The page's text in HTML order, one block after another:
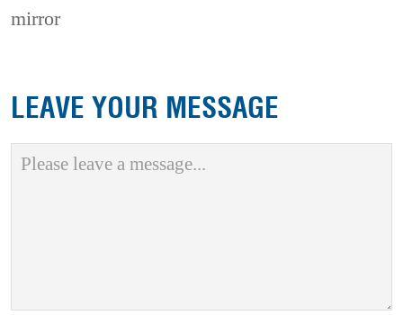
mirror
LEAVE YOUR MESSAGE